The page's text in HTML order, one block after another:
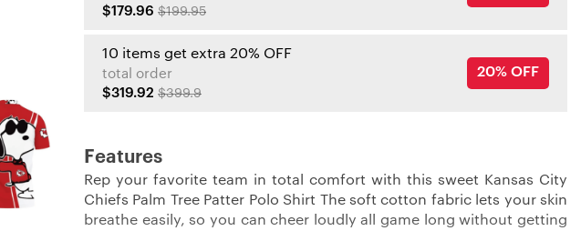
$179.96 $199.95
10 items get extra 20% OFF
total order
$319.92 $399.9
20% OFF
Features
Rep your favorite team in total comfort with this sweet Kansas City
Chiefs Palm Tree Patter Polo Shirt The soft cotton fabric lets your skin
breathe easily, so you can cheer loudly all game long without getting